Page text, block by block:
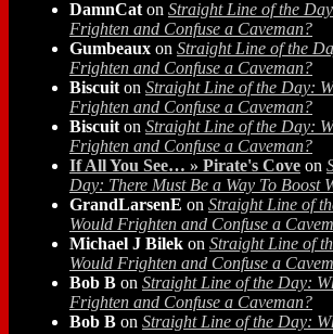
DamnCat on Straight Line of the
Frighten and Confuse a Caveman?
Gumbeaux on Straight Line of the
Frighten and Confuse a Caveman?
Biscuit on Straight Line of the Day:
Frighten and Confuse a Caveman?
Biscuit on Straight Line of the Day:
Frighten and Confuse a Caveman?
If All You See… » Pirate's Cove on
Day: There Must Be a Way To Boost
GrandLarsenE on Straight Line of
Would Frighten and Confuse a
Michael J Bilek on Straight Line of
Would Frighten and Confuse a
Bob B on Straight Line of the Day:
Frighten and Confuse a Caveman?
Bob B on Straight Line of the Day: